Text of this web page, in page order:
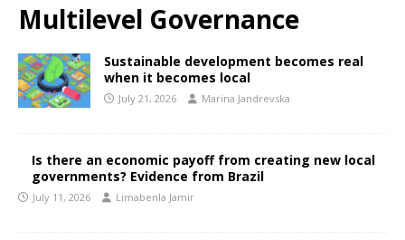
Multilevel Governance
Sustainable development becomes real
when it becomes local
July 21, 2026 Marina Jandrevska
Is there an economic payoff from creating new local
governments? Evidence from Brazil
July 11, 2026 Limabenla Jamir